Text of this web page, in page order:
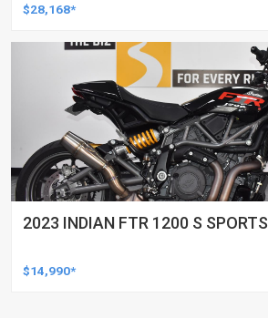
$28,168*
2023 INDIAN FTR 1200 S SPORTS
$14,990*